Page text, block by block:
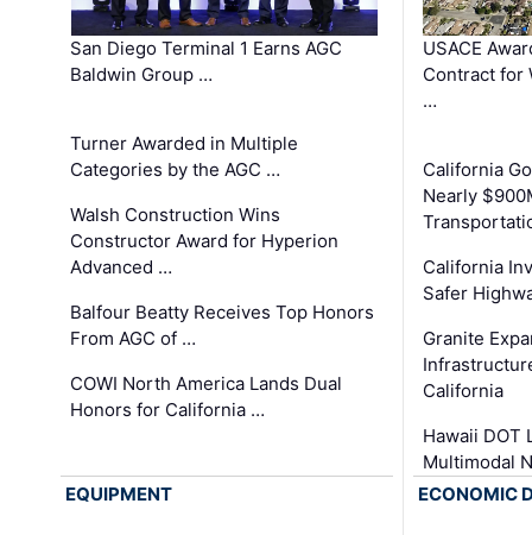
San Diego Terminal 1 Earns AGC
Baldwin Group …
Turner Awarded in Multiple
Categories by the AGC …
Walsh Construction Wins
Constructor Award for Hyperion
Advanced …
Balfour Beatty Receives Top Honors
From AGC of …
COWI North America Lands Dual
Honors for California …
USACE
Contract for
…
California
Nearly
California
Safer
Granite
California
Hawaii DOT
Multimodal
EQUIPMENT
ECONOMIC